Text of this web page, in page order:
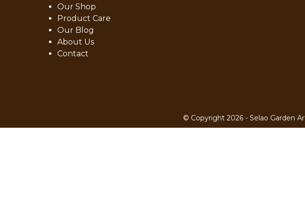
Our Shop
Product Care
Our Blog
About Us
Contact
© Copyright 2026 - Selao Garden